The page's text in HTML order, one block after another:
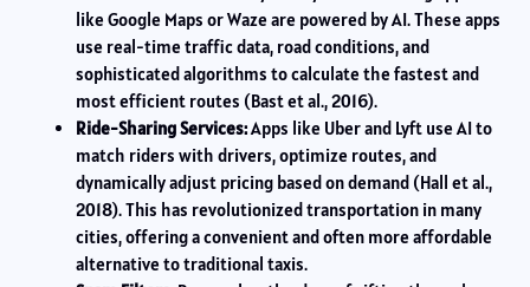
like Google Maps or Waze are powered by AI. These apps
use real-time traffic data, road conditions, and
sophisticated algorithms to calculate the fastest and
most efficient routes (Bast et al., 2016).
Ride-Sharing Services:Apps like Uber and Lyft use AI to
match riders with drivers, optimize routes, and
dynamically adjust pricing based on demand (Hall et al.,
2018). This has revolutionized transportation in many
cities, offering a convenient and often more affordable
alternative to traditional taxis.